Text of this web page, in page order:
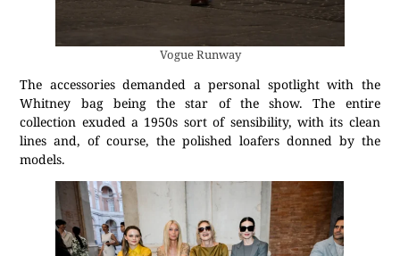
Vogue Runway
The accessories demanded a personal spotlight with the
Whitney bag being the star of the show. The entire
collection exuded a 1950s sort of sensibility, with its clean
lines and, of course, the polished loafers donned by the
models.